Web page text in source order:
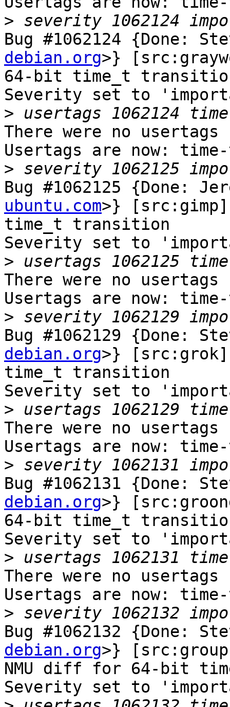
>
Bug #1062124 {Done:
debian.org>}
64-bit time_t
Severity set to
>
There were no
Usertags are now:
>
Bug #1062125 {Done:
ubuntu.com>}
time_t transition
Severity set to
>
There were no
Usertags are now:
>
Bug #1062129 {Done:
debian.org>}
time_t transition
Severity set to
>
There were no
Usertags are now:
>
Bug #1062131 {Done:
debian.org>}
64-bit time_t
Severity set to
>
There were no
Usertags are now:
>
Bug #1062132 {Done:
debian.org>}
NMU diff for 64-bit
Severity set to